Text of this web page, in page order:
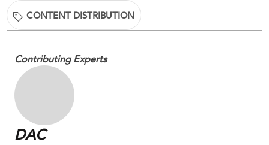
CONTENT DISTRIBUTION
Contributing Experts
DAC